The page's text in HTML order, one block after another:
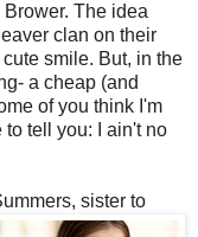
Brower. The idea
clan on their
smile. But, in the
a cheap (and
of you think I'm
to tell you: I ain't no
sister to